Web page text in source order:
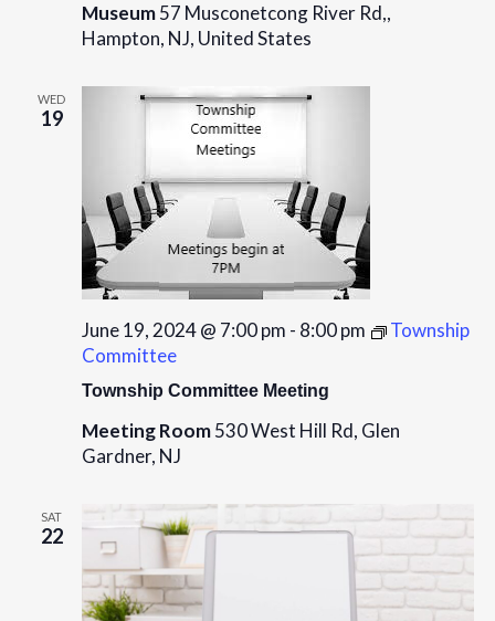
Museum57 Musconetcong River Rd,,
Hampton, NJ, United States
WED
19
Township Committee Meeting
June 19, 2024 @ 7:00 pm - 8:00 pm
Township
Committee
Meeting Room530 West Hill Rd, Glen
Gardner, NJ
SAT
22